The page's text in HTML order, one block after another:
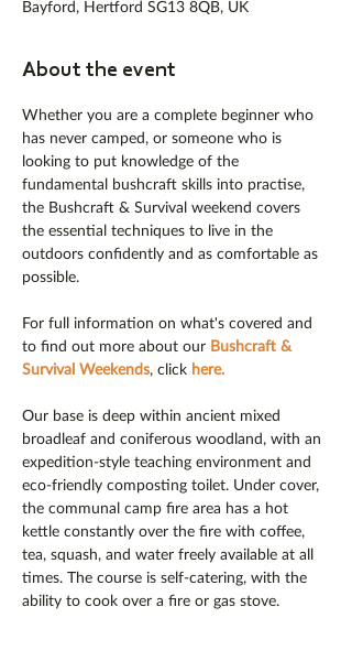
Bayford, Hertford SG13 8QB, UK
About the event
Whether you are a complete beginner who
has never camped, or someone who is
looking to put knowledge of the
fundamental bushcraft skills into practise,
the Bushcraft & Survival weekend covers
the essential techniques to live in the
outdoors confidently and as comfortable as
possible.
For full information on what's covered and
to find out more about our Bushcraft &
Survival Weekends, click here.
Our base is deep within ancient mixed
broadleaf and coniferous woodland, with an
expedition-style teaching environment and
eco-friendly composting toilet. Under cover,
the communal camp fire area has a hot
kettle constantly over the fire with coffee,
tea, squash, and water freely available at all
times. The course is self-catering, with the
ability to cook over a fire or gas stove.